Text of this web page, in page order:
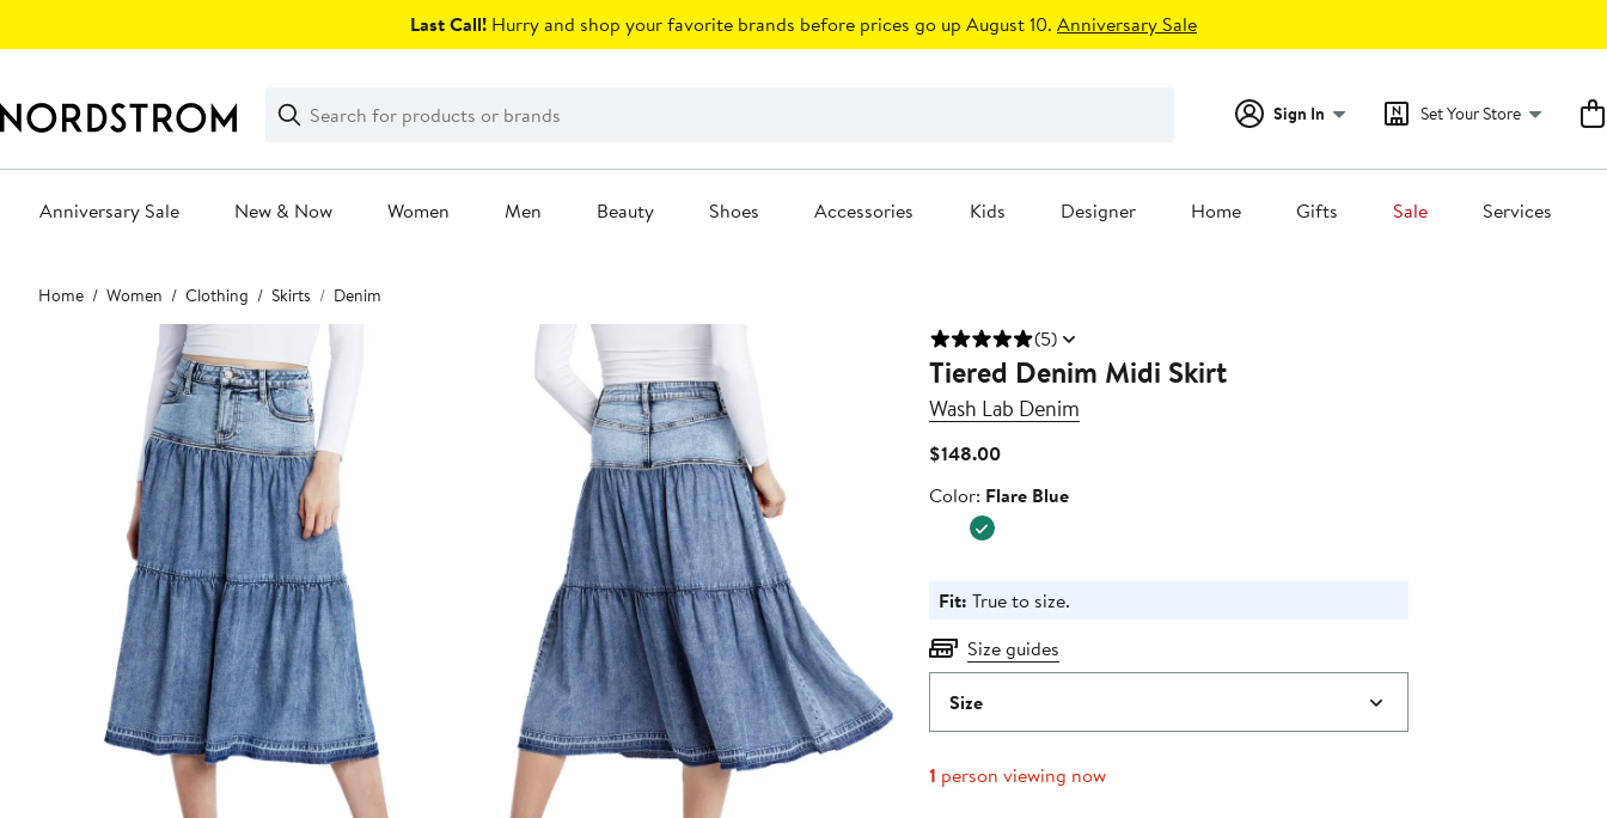
Last Call! Hurry and shop your favorite brands before prices go up August 10. Anniversary Sale
Search
Clear
Clear
Search
Sign In Set Your Store
Anniversary Sale New & Now Women Men Beauty Shoes Accessories Kids Designer Home Gifts Sale Services
Main
content
Home Women Clothing Skirts Denim
(5)
Tiered Denim Midi Skirt
Wash Lab Denim
$148.00Current
$148.00
Color
Color: Flare Blue
Fit: True to size.
Size guides
Size
1 person viewing now